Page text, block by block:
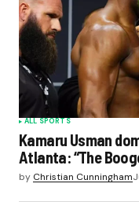
ALL SPORTS
Kamaru Usman
Atlanta: “The
by Christian Cunningham